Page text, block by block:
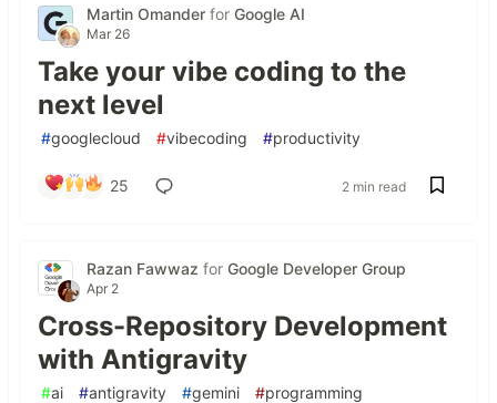
Martin Omander for Google AI
Mar 26
Take your vibe coding to the
next level
#googlecloud #vibecoding #productivity
25 2 min read
Razan Fawwaz for Google Developer Group
Apr 2
Cross-Repository Development
with Antigravity
#ai #antigravity #gemini #programming